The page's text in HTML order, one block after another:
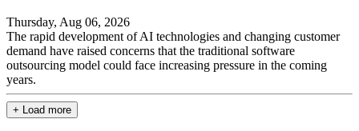
Thursday, Aug 06, 2026
The rapid development of AI technologies and changing customer
demand have raised concerns that the traditional software
outsourcing model could face increasing pressure in the coming
years.
+ Load more